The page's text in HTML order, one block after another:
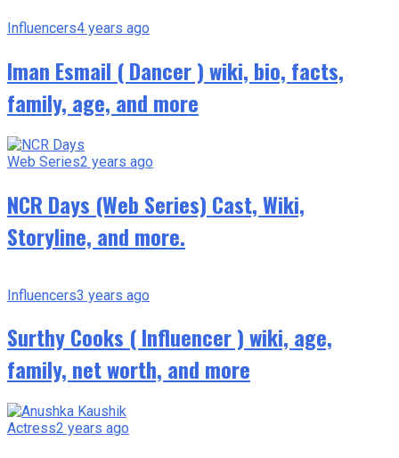
Influencers4 years ago
Iman Esmail ( Dancer ) wiki, bio, facts,
family, age, and more
Web Series2 years ago
NCR Days (Web Series) Cast, Wiki,
Storyline, and more.
Influencers3 years ago
Surthy Cooks ( Influencer ) wiki, age,
family, net worth, and more
Actress2 years ago